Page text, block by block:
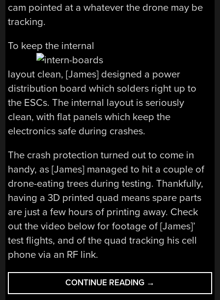
cam pointed at a whatever the drone may be
tracking.
To keep the internal
layout clean, [James] designed a power
distribution board which solders right up to
the ESCs. The internal layout is seriously
clean, with flat panels which keep the
electronics safe during crashes.
The crash protection turned out to come in
handy, as [James] managed to hit a couple of
drone-eating trees during testing. Thankfully,
having a 3D printed quad means spare parts
are just a few hours of printing away. Check
out the video below for footage of [James]’
test flights, and of the quad tracking his cell
phone via an RF link.
CONTINUE READING “3D
PRINTED
→